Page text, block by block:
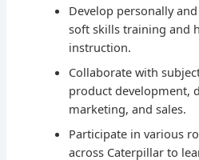
Develop personally
soft skills training and
instruction.
Collaborate with
product development,
marketing, and sales.
Participate in various
across Caterpillar to